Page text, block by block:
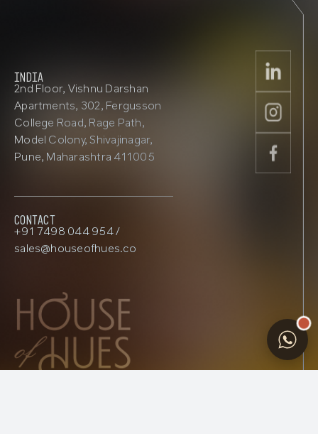
INDIA
2nd Floor, Vishnu Darshan
Apartments, 302, Fergusson
College Road, Rage Path,
Model Colony, Shivajinagar,
Pune, Maharashtra 411005
Contact
+91 7498 044 954 /
sales@houseofhues.co